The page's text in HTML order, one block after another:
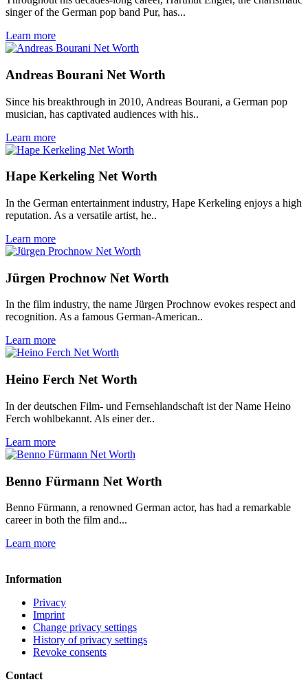
singer of the German pop band Pur, has...
Learn more
Andreas Bourani Net Worth
Since his breakthrough in 2010, Andreas Bourani, a German pop
musician, has captivated audiences with his..
Learn more
Hape Kerkeling Net Worth
In the German entertainment industry, Hape Kerkeling enjoys a high
reputation. As a versatile artist, he..
Learn more
Jürgen Prochnow Net Worth
In the film industry, the name Jürgen Prochnow evokes respect and
recognition. As a famous German-American..
Learn more
Heino Ferch Net Worth
In der deutschen Film- und Fernsehlandschaft ist der Name Heino
Ferch wohlbekannt. Als einer der..
Learn more
Benno Fürmann Net Worth
Benno Fürmann, a renowned German actor, has had a remarkable
career in both the film and...
Learn more
Information
Privacy
Imprint
Change privacy settings
History of privacy settings
Revoke consents
Contact